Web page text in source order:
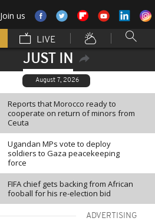
Join us
LIVE
JUST IN
August 7, 2026
Reports that Morocco ready to
cooperate on return of minors from
Ceuta
Ugandan MPs vote to deploy
soldiers to Gaza peacekeeping
force
FIFA chief gets backing from African
fooball for his re-election bid
ADVERTISING